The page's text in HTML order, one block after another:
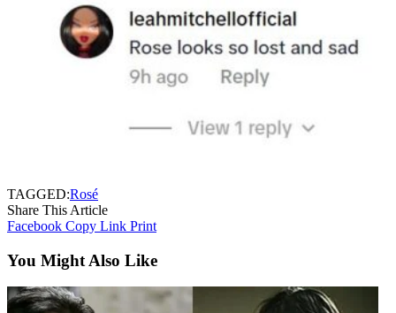
TAGGED:Rosé
Share This Article
Facebook Copy Link Print
You Might Also Like